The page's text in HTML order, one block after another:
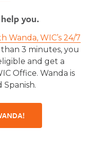
you.
Wanda, WIC’s 24/7
than 3 minutes, you
and get a
Office. Wanda is
Spanish.